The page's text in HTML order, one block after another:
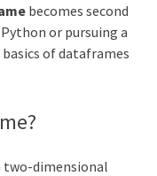
becomes second
or pursuing a
of dataframes
two-dimensional